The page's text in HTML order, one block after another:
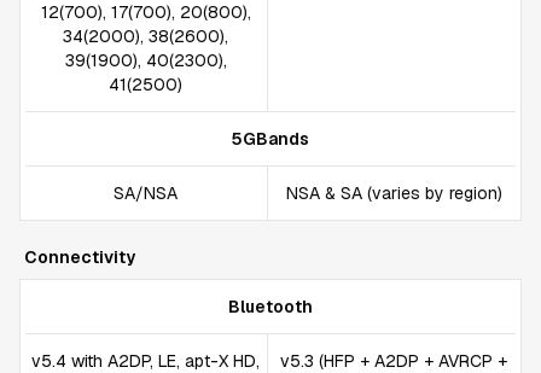
12(700), 17(700), 20(800),
34(2000), 38(2600),
39(1900), 40(2300),
41(2500)
5GBands
SA/NSA NSA & SA (varies by region)
Connectivity
Bluetooth
v5.4 with A2DP, LE, apt-X HD,
v5.3 (HFP + A2DP + AVRCP +